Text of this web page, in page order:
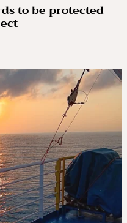
to be protected